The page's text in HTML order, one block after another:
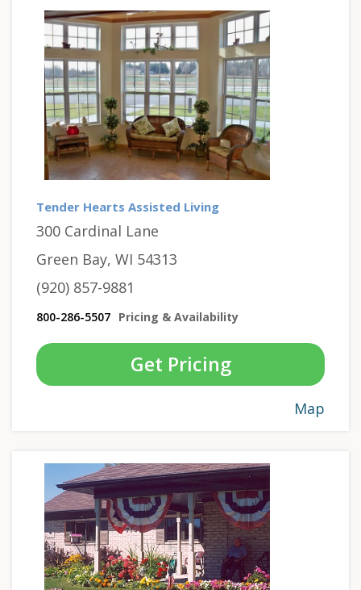
Tender Hearts Assisted Living
300 Cardinal Lane
Green Bay, WI 54313
(920) 857-9881
800-286-5507 Pricing & Availability
Get Pricing
Map